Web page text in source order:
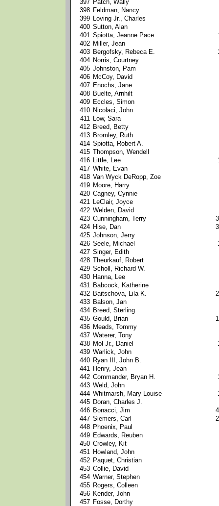
397 Patch, Wally
398 Feldman, Nancy
399 Loving Jr., Charles
400 Sutton, Alan
401 Spiotta, Jeanne Pace
402 Miller, Jean
403 Bergofsky, Rebeca E.
404 Norris, Courtney
405 Johnston, Pam
406 McCoy, David
407 Enochs, Jane
408 Buelte, Arnhilt
409 Eccles, Simon
410 Nicolaci, John
411 Low, Sara
412 Breed, Betty
413 Bromley, Ruth
414 Spiotta, Robert A.
415 Thompson, Wendell
416 Little, Lee
417 White, Evan
418 Van Wyck DeRopp, Zoe
419 Moore, Harry
420 Cagney, Cynnie
421 LeClair, Joyce
422 Welden, David
423 Cunningham, Terry
424 Hise, Dan
425 Johnson, Jerry
426 Seele, Michael
427 Singer, Edith
428 Theurkauf, Robert
429 Scholl, Richard W.
430 Hanna, Lee
431 Babcock, Katherine
432 Baitschova, Lila K.
433 Balson, Jan
434 Breed, Sterling
435 Gould, Brian
436 Meads, Tommy
437 Waterer, Tony
438 Mol Jr., Daniel
439 Warlick, John
440 Ryan III, John B.
441 Henry, Jean
442 Commander, Bryan H.
443 Weld, John
444 Whitmarsh, Mary Louise
445 Doran, Charles J.
446 Bonacci, Jim
447 Siemers, Carl
448 Phoenix, Paul
449 Edwards, Reuben
450 Crowley, Kit
451 Howland, John
452 Paquet, Christian
453 Collie, David
454 Warner, Stephen
455 Rogers, Colleen
456 Kender, John
457 Fosse, Dorthy